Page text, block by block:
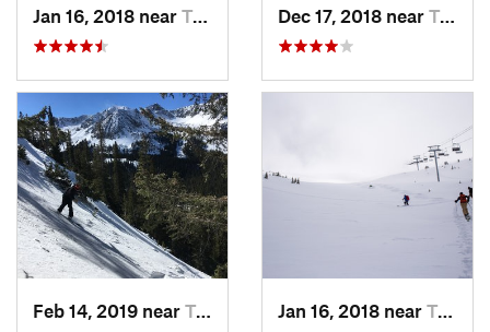
Jan 16, 2018 near Taos Sk…, NM Dec 17, 2018 near Taos Sk…, NM
Feb 14, 2019 near Taos Sk…, NM Jan 16, 2018 near Taos Sk…, NM